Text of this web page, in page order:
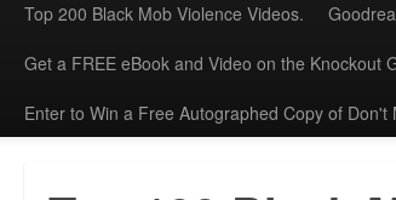
Top 200 Black Mob Violence Videos.
Get a FREE eBook and Video on the Knockout
Enter to Win a Free Autographed Copy of Don't